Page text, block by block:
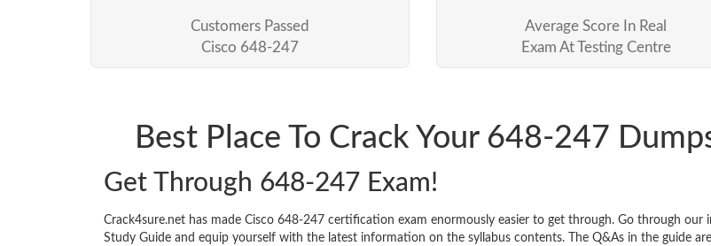
Customers Passed
Cisco 648-247
Average Score In Real
Exam At Testing Centre
Best Place To Crack Your 648-247
Get Through 648-247 Exam!
Crack4sure.net has made Cisco 648-247 certification exam enormously easier to get through. Go through our
Study Guide and equip yourself with the latest information on the syllabus contents. The Q&As in the guide